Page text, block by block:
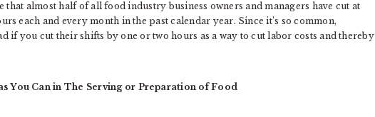
that almost half of all food industry business owners and managers have cut at
each and every month in the past calendar year. Since it’s so common,
if you cut their shifts by one or two hours as a way to cut labor costs and thereby
You Can in The Serving or Preparation of Food